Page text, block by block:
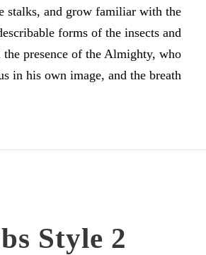
stalks, and grow familiar with the
forms of the insects and
presence of the Almighty, who
in his own image, and the breath
Style 2